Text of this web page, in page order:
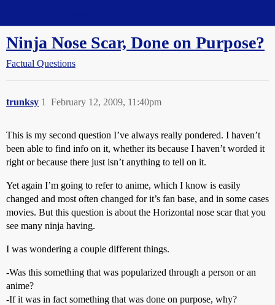
Ninja Nose Scar, Done on Purpose?
Factual Questions
trunksy February 12, 2009, 11:40pm
1
This is my second question I’ve always really pondered. I haven’t
been able to find info on it, whether its because I haven’t worded it
right or because there just isn’t anything to tell on it.
Yet again I’m going to refer to anime, which I know is easily
changed and most often changed for it’s fan base, and in some cases
movies. But this question is about the Horizontal nose scar that you
see many ninja having.
I was wondering a couple different things.
-Was this something that was popularized through a person or an
anime?
-If it was in fact something that was done on purpose, why?